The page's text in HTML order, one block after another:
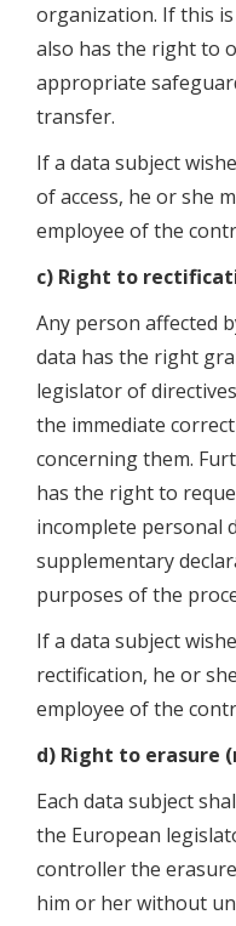
organization. If this
also has the right to
appropriate
transfer.
If a data subject
of access, he or she
employee of the
c) Right to
Any person affected
data has the right
legislator of
the immediate
concerning them.
has the right to
incomplete personal
supplementary
purposes of the
If a data subject
rectification, he or
employee of the
d) Right to
Each data subject
the European
controller the
him or her without